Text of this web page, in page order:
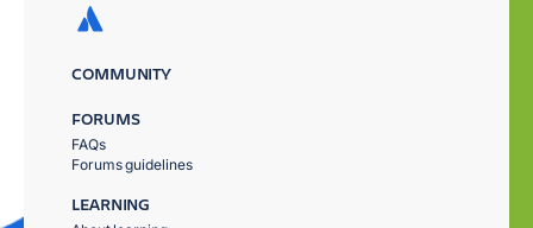
COMMUNITY
FORUMS
FAQs
Forums guidelines
LEARNING